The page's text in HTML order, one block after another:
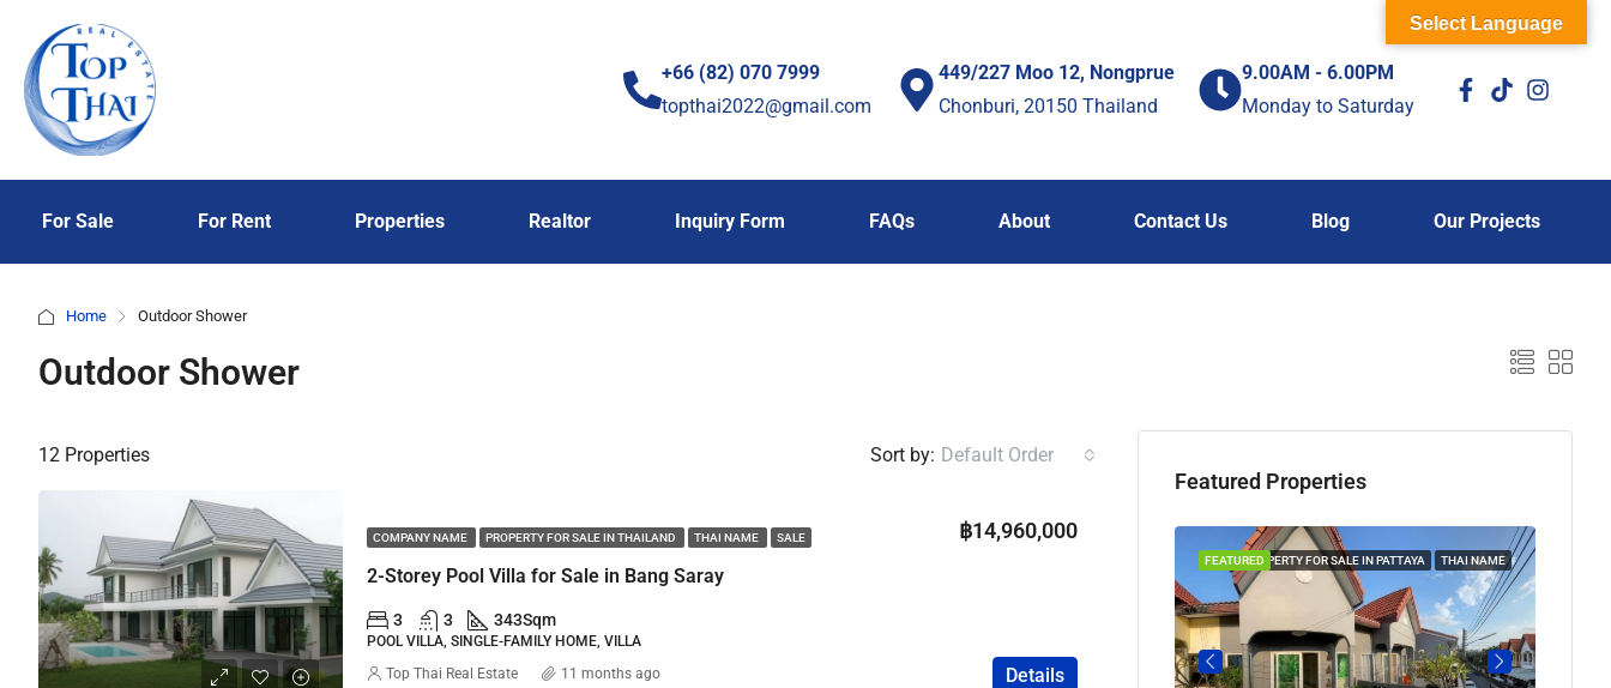
+66 (82) 070 7999
topthai2022@gmail.com
449/227 Moo 12, Nongprue
Chonburi, 20150 Thailand
9.00AM - 6.00PM
Monday to Saturday
For Sale For Rent Properties Realtor Inquiry Form FAQs About Contact Us Blog Our Projects
Home Outdoor Shower
Outdoor Shower
12 Properties Sort by: Default Order
COMPANY NAME PROPERTY FOR SALE IN THAILAND THAI NAME SALE
2-Storey Pool Villa for Sale in Bang Saray
฿14,960,000
3 3 343Sqm
POOL VILLA, SINGLE-FAMILY HOME, VILLA
Details
Top Thai Real Estate 11 months ago
Featured Properties
PROPERTY FOR SALE IN PATTAYA THAI NAME
FEATURED
Select Language